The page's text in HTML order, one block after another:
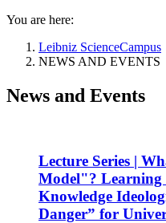
You are here:
Leibniz ScienceCampus
NEWS AND EVENTS
News and Events
Lecture Series |
Model"? Learning
Knowledge
Danger” for